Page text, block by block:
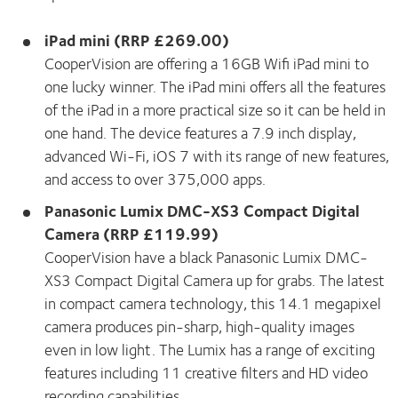
iPad mini (RRP £269.00)
CooperVision are offering a 16GB Wifi iPad mini to
one lucky winner. The iPad mini offers all the features
of the iPad in a more practical size so it can be held in
one hand. The device features a 7.9 inch display,
advanced Wi-Fi, iOS 7 with its range of new features,
and access to over 375,000 apps.
Panasonic Lumix DMC-XS3 Compact Digital
Camera (RRP £119.99)
CooperVision have a black Panasonic Lumix DMC-
XS3 Compact Digital Camera up for grabs. The latest
in compact camera technology, this 14.1 megapixel
camera produces pin-sharp, high-quality images
even in low light. The Lumix has a range of exciting
features including 11 creative filters and HD video